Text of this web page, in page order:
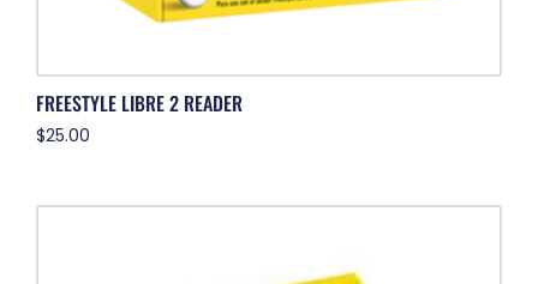
FREESTYLE LIBRE 2 READER
$25.00